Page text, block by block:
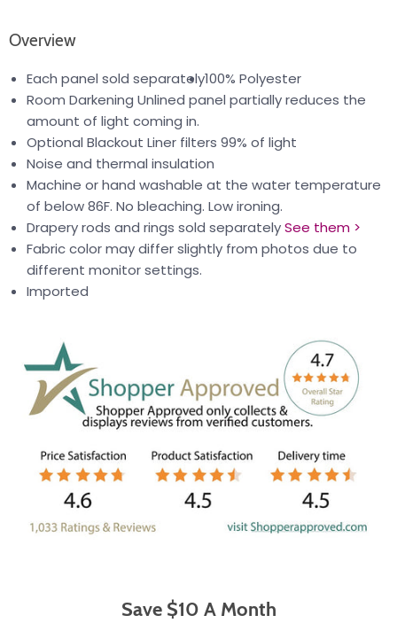
Overview
Each panel sold separately100% Polyester
Room Darkening Unlined panel partially reduces the
amount of light coming in.
Optional Blackout Liner filters 99% of light
Noise and thermal insulation
Machine or hand washable at the water temperature
of below 86F. No bleaching. Low ironing.
Drapery rods and rings sold separatelySee them >
Fabric color may differ slightly from photos due to
different monitor settings.
Imported
Save $10 A Month